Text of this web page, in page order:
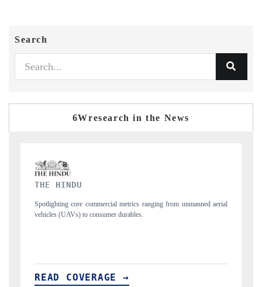
Search
6Wresearch in the News
aerial
FINANCIAL EXPRESS
Anchoring quarterly reviews on cross-border real estate tech
structural hardware manufacturing.
READ COVERAGE →